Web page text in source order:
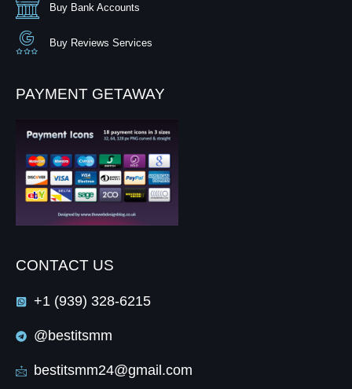
Buy Bank Accounts
Buy Reviews Services
PAYMENT GETAWAY
CONTACT US
+1 (939) 328-6215
@bestitsmm
bestitsmm24@gmail.com